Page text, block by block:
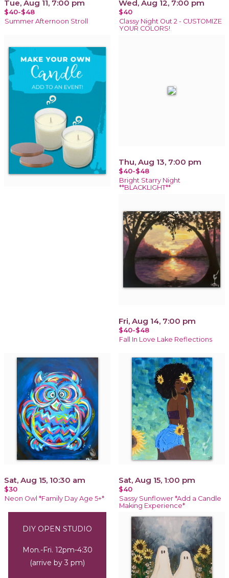
Tue, Aug 11, 7:00 pm
$40-$48
Summer Afternoon Stroll
Wed, Aug 12, 7:00 pm
$40
Classy Night Out 2 - CUSTOMIZE
YOUR COLORS!
Thu, Aug 13, 7:00 pm
$40-$48
Bright Starry Night
**BLACKLIGHT**
Fri, Aug 14, 7:00 pm
$40-$48
Fall In Love Lake Reflections
Sat, Aug 15, 10:30 am
$30
Neon Owl *Family Day Age 5+*
Sat, Aug 15, 1:00 pm
$40
Sassy Sunflower *Add a Candle
Making Experience*
DIY OPEN STUDIO
Mon.-Fri. 12pm-4:30
(arrive by 3 pm)